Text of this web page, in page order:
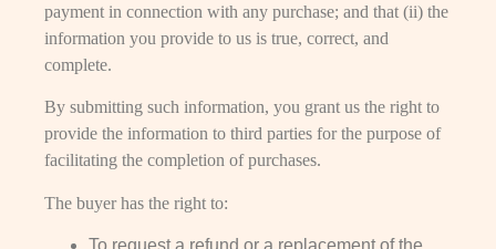
payment in connection with any purchase; and that (ii) the
information you provide to us is true, correct, and
complete.
By submitting such information, you grant us the right to
provide the information to third parties for the purpose of
facilitating the completion of purchases.
The buyer has the right to:
To request a refund or a replacement of the